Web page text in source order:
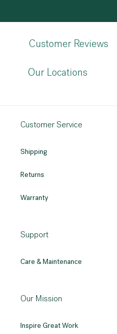
Customer Reviews
Our Locations
Customer Service
Shipping
Returns
Warranty
Support
Care & Maintenance
Our Mission
Inspire Great Work